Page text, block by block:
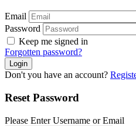
Email
Password
Keep me signed in
Forgotten password?
Don't you have an account?
Reset Password
Please Enter Username or Email